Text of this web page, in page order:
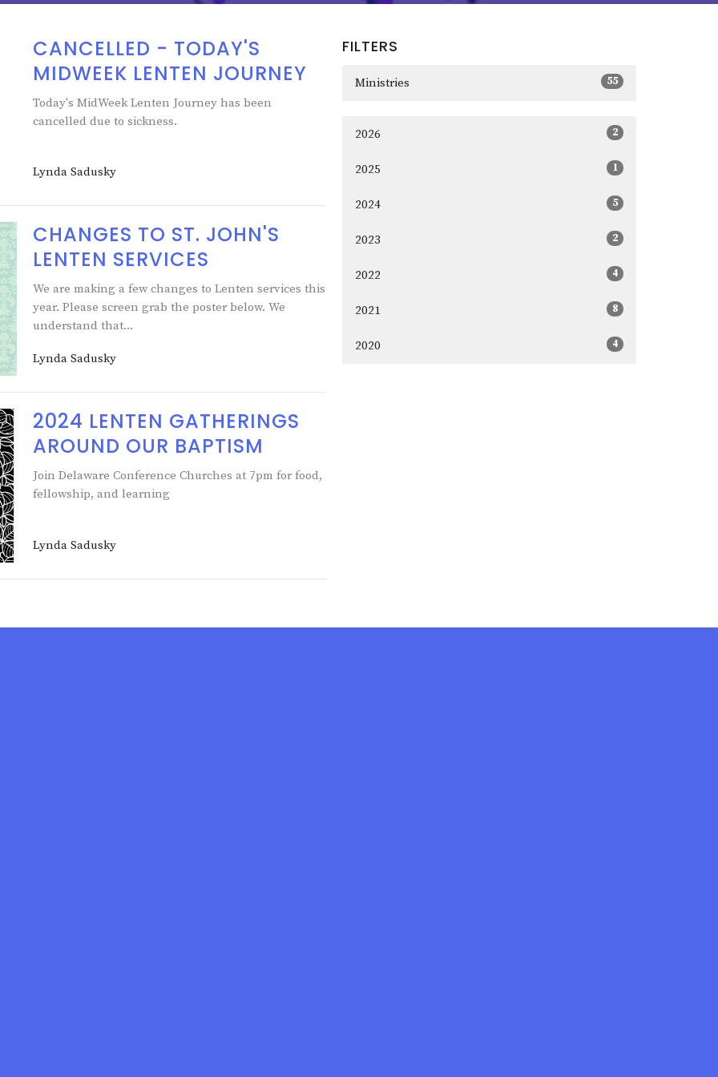
CANCELLED - TODAY'S
MIDWEEK LENTEN JOURNEY
Today's MidWeek Lenten Journey has been
cancelled due to sickness.
Lynda Sadusky
CHANGES TO ST. JOHN'S
LENTEN SERVICES
We are making a few changes to Lenten services this
year. Please screen grab the poster below. We
understand that...
Lynda Sadusky
2024 LENTEN GATHERINGS
AROUND OUR BAPTISM
Join Delaware Conference Churches at 7pm for food,
fellowship, and learning
Lynda Sadusky
FILTERS
Ministries 55
2026 2
2025 1
2024 5
2023 2
2022 4
2021 8
2020 4